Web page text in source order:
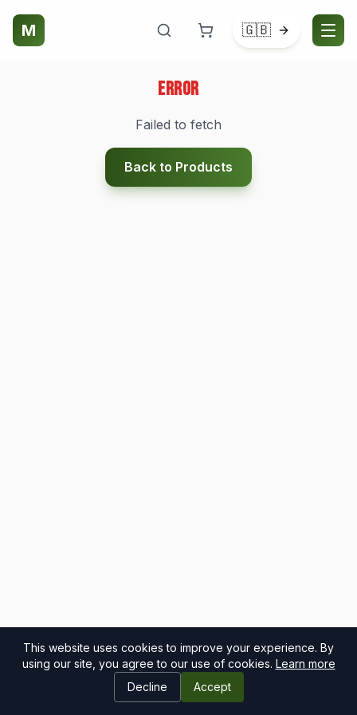
M 🇬🇧
This website uses cookies to improve your experience. By
using our site, you agree to our use of cookies. Learn more
Decline
Accept
Error
Failed to fetch
Back to Products